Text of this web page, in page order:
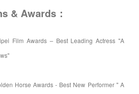
& Awards：
Film Awards – Best Leading Actress "A
Horse Awards - Best New Performer " A